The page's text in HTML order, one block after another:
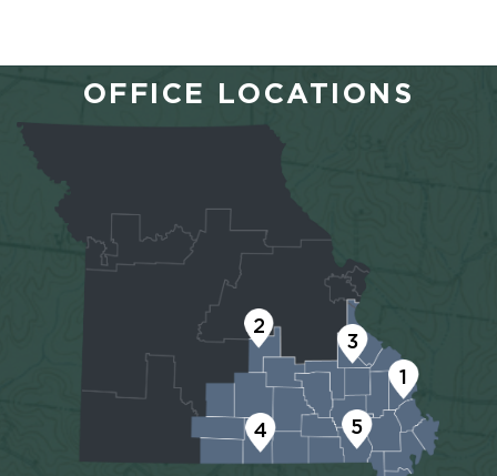
OFFICE LOCATIONS
1
2
3
4 5